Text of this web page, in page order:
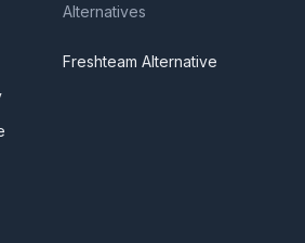
Alternatives
Freshteam Alternative